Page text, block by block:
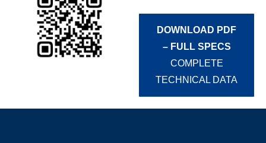
DOWNLOAD PDF
– FULL SPECS
COMPLETE
TECHNICAL DATA